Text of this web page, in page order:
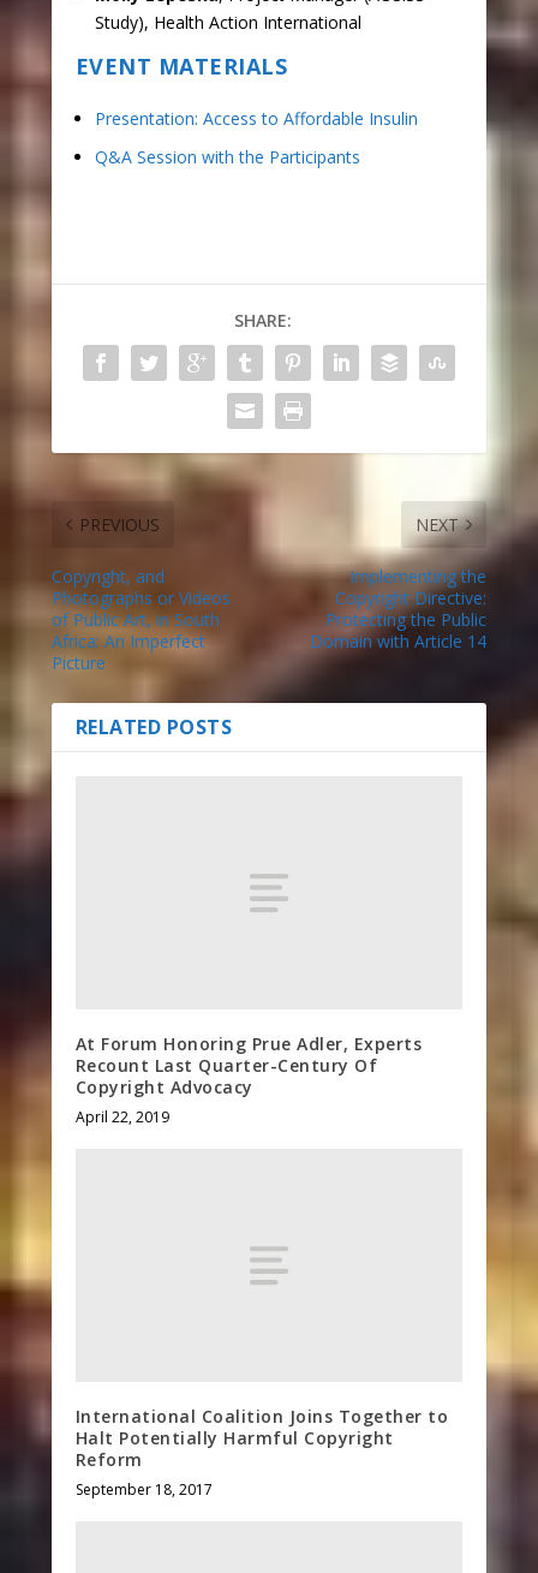
Study), Health Action International
EVENT MATERIALS
Presentation: Access to Affordable Insulin
Q&A Session with the Participants
SHARE:
PREVIOUS
Copyright, and
Photographs or Videos
of Public Art, in South
Africa: An Imperfect
Picture
NEXT
Implementing the
Copyright Directive:
Protecting the Public
Domain with Article 14
RELATED POSTS
At Forum Honoring Prue Adler, Experts
Recount Last Quarter-Century Of
Copyright Advocacy
April 22, 2019
International Coalition Joins Together to
Halt Potentially Harmful Copyright
Reform
September 18, 2017